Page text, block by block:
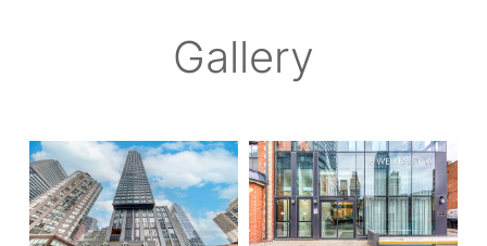
Gallery